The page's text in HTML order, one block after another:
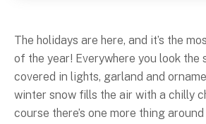
The holidays are here, and it’s the
of the year! Everywhere you look the
covered in lights, garland and
winter snow fills the air with a chilly
course there’s one more thing